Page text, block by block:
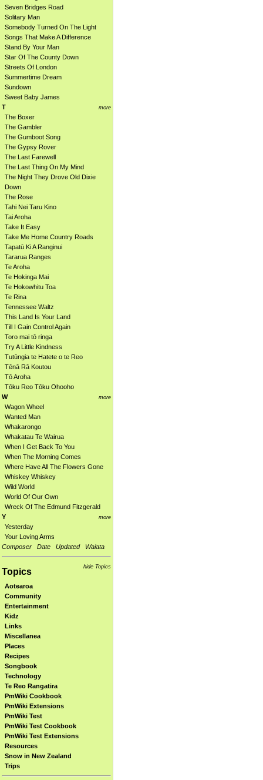
Seven Bridges Road
Solitary Man
Somebody Turned On The Light
Songs That Make A Difference
Stand By Your Man
Star Of The County Down
Streets Of London
Summertime Dream
Sundown
Sweet Baby James
more
T
The Boxer
The Gambler
The Gumboot Song
The Gypsy Rover
The Last Farewell
The Last Thing On My Mind
The Night They Drove Old Dixie
Down
The Rose
Tahi Nei Taru Kino
Tai Aroha
Take It Easy
Take Me Home Country Roads
Tapatū Ki A Ranginui
Tararua Ranges
Te Aroha
Te Hokinga Mai
Te Hokowhitu Toa
Te Rina
Tennessee Waltz
This Land Is Your Land
Till I Gain Control Again
Toro mai tō ringa
Try A Little Kindness
Tutūngia te Hatete o te Reo
Tēnā Rā Koutou
Tō Aroha
Tōku Reo Tōku Ohooho
more
W
Wagon Wheel
Wanted Man
Whakarongo
Whakatau Te Wairua
When I Get Back To You
When The Morning Comes
Where Have All The Flowers Gone
Whiskey Whiskey
Wild World
World Of Our Own
Wreck Of The Edmund Fitzgerald
more
Y
Yesterday
Your Loving Arms
Composer
Date Updated Waiata
hide Topics
Topics
Aotearoa
Community
Entertainment
Kidz
Links
Miscellanea
Places
Recipes
Songbook
Technology
Te Reo Rangatira
PmWiki Cookbook
PmWiki Extensions
PmWiki Test
PmWiki Test Cookbook
PmWiki Test Extensions
Resources
Snow in New Zealand
Trips